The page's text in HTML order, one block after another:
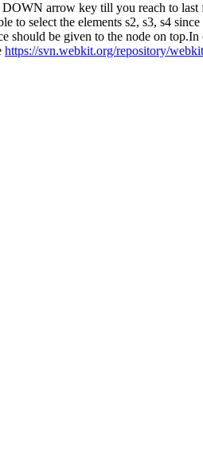
arrow key till you reach to
to select the elements s2, s3, s4
be given to the node on
https://svn.webkit.org/repository/